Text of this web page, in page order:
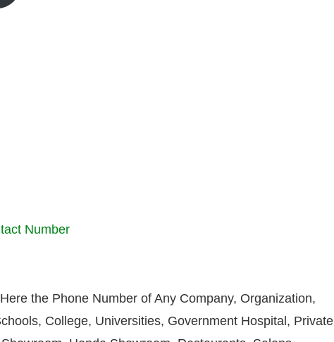
Number
the Phone Number of Any Company, Organization,
College, Universities, Government Hospital, Private